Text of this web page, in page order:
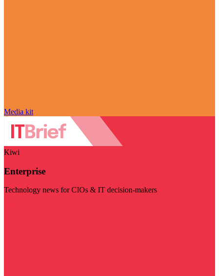
Media kit
Kiwi
Enterprise
Technology news for CIOs & IT decision-makers